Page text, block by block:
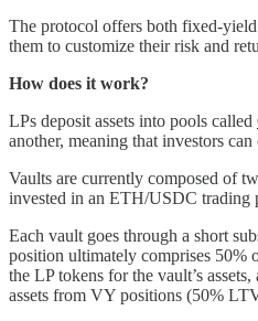
The protocol offers both fixed-
them to customize their risk and
How does it work?
LPs deposit assets into pools called
another, meaning that investors
Vaults are currently composed of
invested in an ETH/USDC
Each vault goes through a short
position ultimately comprises 50%
the LP tokens for the vault’s
assets from VY positions (50%